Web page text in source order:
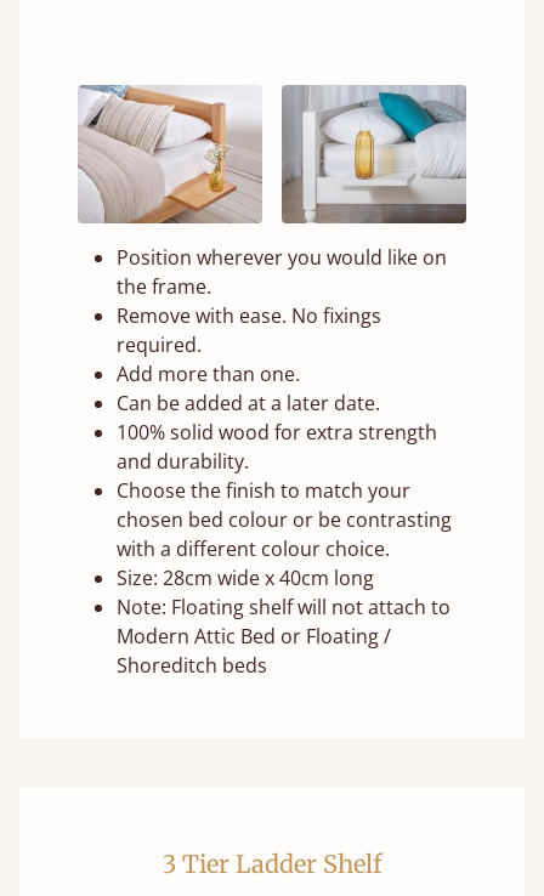
Position wherever you would like on
the frame.
Remove with ease. No fixings
required.
Add more than one.
Can be added at a later date.
100% solid wood for extra strength
and durability.
Choose the finish to match your
chosen bed colour or be contrasting
with a different colour choice.
Size: 28cm wide x 40cm long
Note: Floating shelf will not attach to
Modern Attic Bed or Floating /
Shoreditch beds
3 Tier Ladder Shelf